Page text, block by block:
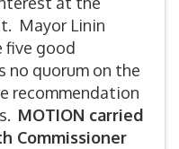
Mayor Linin
five good
no quorum on the
recommendation
MOTION carried
Commissioner